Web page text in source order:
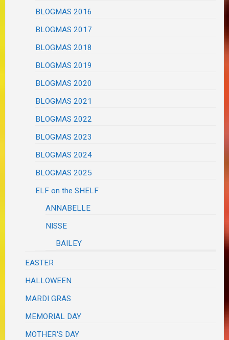
BLOGMAS 2016
BLOGMAS 2017
BLOGMAS 2018
BLOGMAS 2019
BLOGMAS 2020
BLOGMAS 2021
BLOGMAS 2022
BLOGMAS 2023
BLOGMAS 2024
BLOGMAS 2025
ELF on the SHELF
ANNABELLE
NISSE
BAILEY
EASTER
HALLOWEEN
MARDI GRAS
MEMORIAL DAY
MOTHER'S DAY